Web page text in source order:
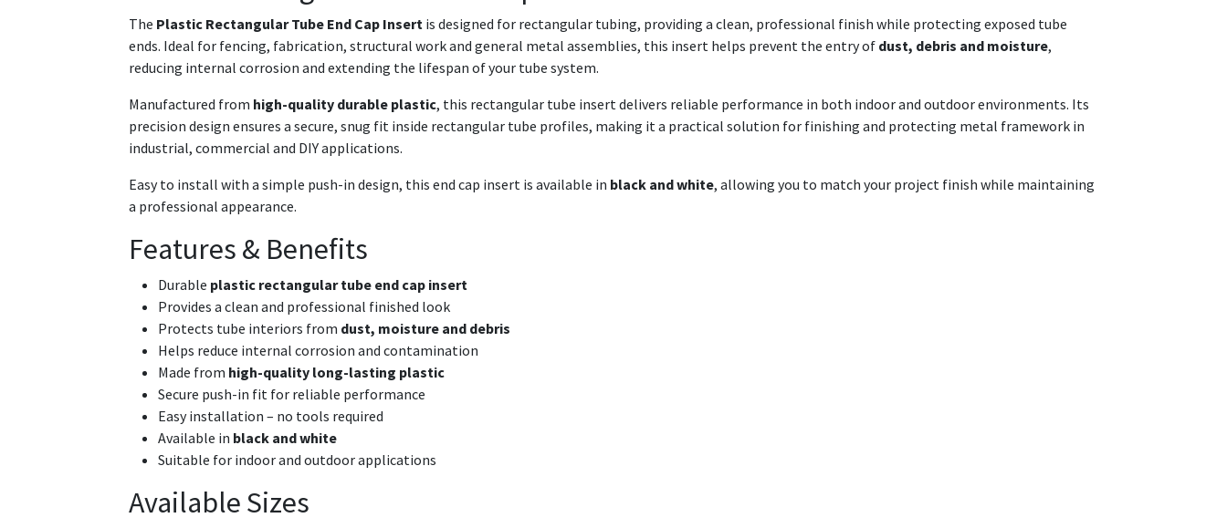
The Plastic Rectangular Tube End Cap Insert is designed for rectangular tubing, providing a clean, professional finish while protecting exposed tube
ends. Ideal for fencing, fabrication, structural work and general metal assemblies, this insert helps prevent the entry of dust, debris and moisture,
reducing internal corrosion and extending the lifespan of your tube system.
Manufactured from high-quality durable plastic, this rectangular tube insert delivers reliable performance in both indoor and outdoor environments. Its
precision design ensures a secure, snug fit inside rectangular tube profiles, making it a practical solution for finishing and protecting metal framework in
industrial, commercial and DIY applications.
Easy to install with a simple push-in design, this end cap insert is available in black and white, allowing you to match your project finish while maintaining
a professional appearance.
Features & Benefits
Durable plastic rectangular tube end cap insert
Provides a clean and professional finished look
Protects tube interiors from dust, moisture and debris
Helps reduce internal corrosion and contamination
Made from high-quality long-lasting plastic
Secure push-in fit for reliable performance
Easy installation – no tools required
Available in black and white
Suitable for indoor and outdoor applications
Available Sizes